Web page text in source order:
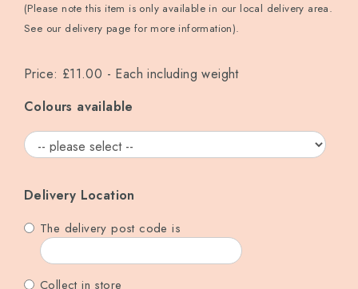
(Please note this item is only available in our local delivery area.
See our delivery page for more information).
Price: £11.00 - Each including weight
Colours available
Delivery Location
The delivery post code is
Collect in store